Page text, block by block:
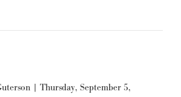
| Thursday, September 5,